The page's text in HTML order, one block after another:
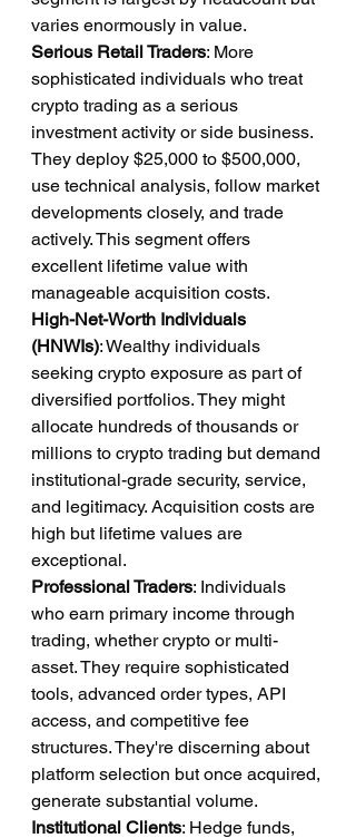
varies enormously in value.
Serious Retail Traders: More
sophisticated individuals who treat
crypto trading as a serious
investment activity or side business.
They deploy $25,000 to $500,000,
use technical analysis, follow market
developments closely, and trade
actively. This segment offers
excellent lifetime value with
manageable acquisition costs.
High-Net-Worth Individuals
(HNWIs): Wealthy individuals
seeking crypto exposure as part of
diversified portfolios. They might
allocate hundreds of thousands or
millions to crypto trading but demand
institutional-grade security, service,
and legitimacy. Acquisition costs are
high but lifetime values are
exceptional.
Professional Traders: Individuals
who earn primary income through
trading, whether crypto or multi-
asset. They require sophisticated
tools, advanced order types, API
access, and competitive fee
structures. They're discerning about
platform selection but once acquired,
generate substantial volume.
Institutional Clients: Hedge funds,